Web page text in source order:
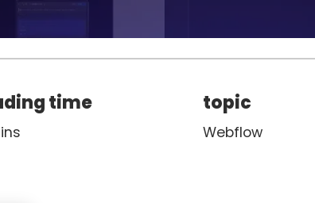
time topic
Webflow